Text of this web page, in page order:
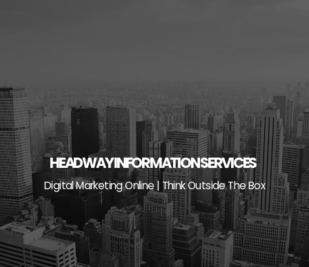
HEADWAY INFORMATION SERVICES
Digital Marketing Online | Think Outside The Box